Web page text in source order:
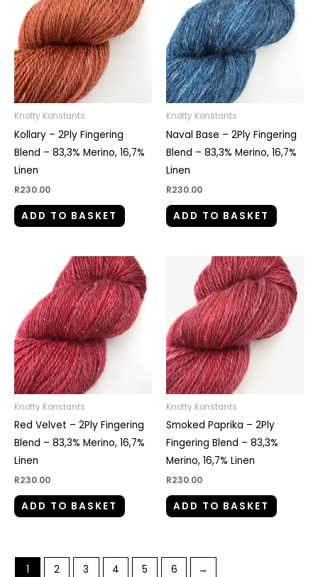
Knotty Konstants
Kollary – 2Ply Fingering
Blend – 83,3% Merino, 16,7%
Linen
R230.00
ADD TO BASKET
Knotty Konstants
Naval Base – 2Ply Fingering
Blend – 83,3% Merino, 16,7%
Linen
R230.00
ADD TO BASKET
Knotty Konstants
Red Velvet – 2Ply Fingering
Blend – 83,3% Merino, 16,7%
Linen
R230.00
ADD TO BASKET
Knotty Konstants
Smoked Paprika – 2Ply
Fingering Blend – 83,3%
Merino, 16,7% Linen
R230.00
ADD TO BASKET
1 2 3 4 5 6 →